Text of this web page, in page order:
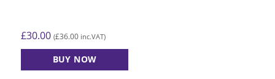
£30.00 (£36.00 inc.VAT)
BUY NOW